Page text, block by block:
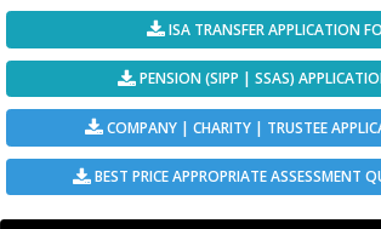
ISA TRANSFER APPLICATION
PENSION (SIPP | SSAS)
COMPANY | CHARITY | TRUSTEE
BEST PRICE APPROPRIATE ASSESSMENT